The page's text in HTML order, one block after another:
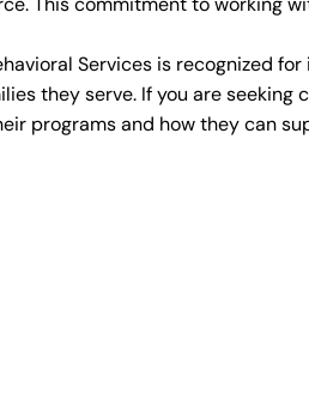
Services is recognized
they serve. If you are
programs and how they can